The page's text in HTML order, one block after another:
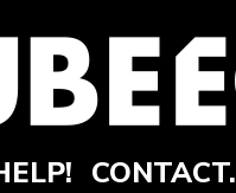
CONTACT.